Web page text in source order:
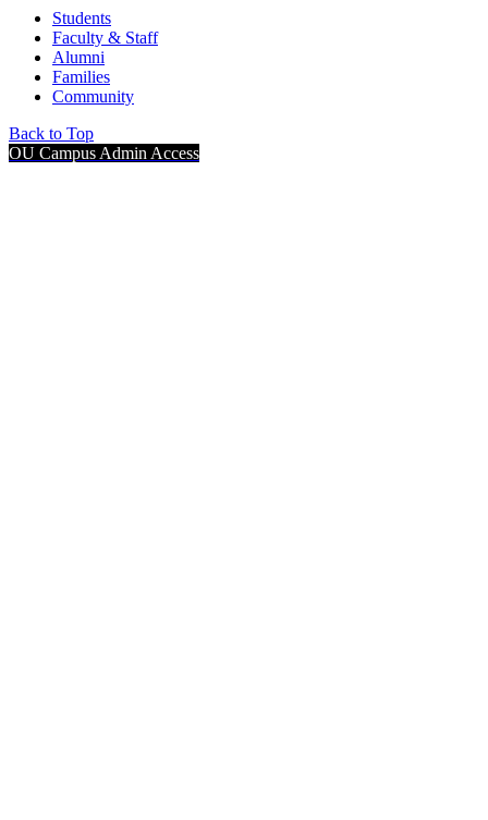
Students
Faculty & Staff
Alumni
Families
Community
Back to Top
OU Campus Admin Access